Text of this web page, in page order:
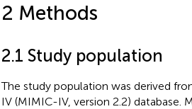
2 Methods
2.1 Study population
The study population was derived
IV (MIMIC-IV, version 2.2) database.